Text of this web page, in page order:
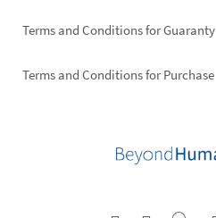
Terms and Conditions for Guaranty
Terms and Conditions for Purchase